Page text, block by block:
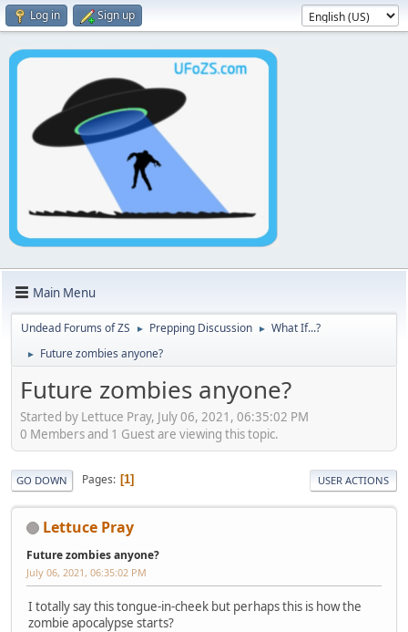
Log in Sign up
Main Menu
Undead Forums of ZS ► Prepping Discussion ► What If...?
► Future zombies anyone?
Future zombies anyone?
Started by Lettuce Pray, July 06, 2021, 06:35:02 PM
0 Members and 1 Guest are viewing this topic.
GO DOWN Pages 1 USER ACTIONS
Lettuce Pray
Future zombies anyone?
July 06, 2021, 06:35:02 PM
I totally say this tongue-in-cheek but perhaps this is how the
zombie apocalypse starts?